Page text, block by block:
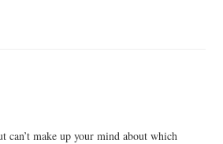
can’t make up your mind about which